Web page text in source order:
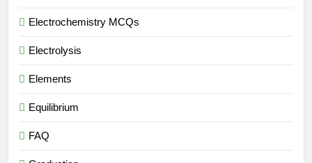
Electrochemistry MCQs
Electrolysis
Elements
Equilibrium
FAQ